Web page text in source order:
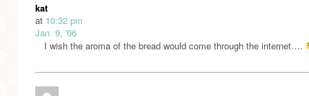
kat
at 10:32 pm
Jan. 9, '06
I wish the aroma of the bread would come through the internet….